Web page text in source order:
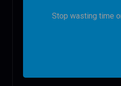
Stop wasting time